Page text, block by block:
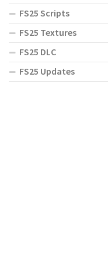
FS25 Scripts
FS25 Textures
FS25 DLC
FS25 Updates